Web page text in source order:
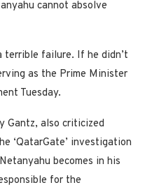
cannot absolve
terrible failure. If he didn’t
as the Prime Minister
Tuesday.
Gantz, also criticized
‘QatarGate’ investigation
becomes in his
for the